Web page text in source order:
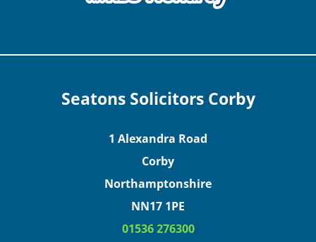
Seatons Solicitors Corby
1 Alexandra Road
Corby
Northamptonshire
NN17 1PE
01536 276300